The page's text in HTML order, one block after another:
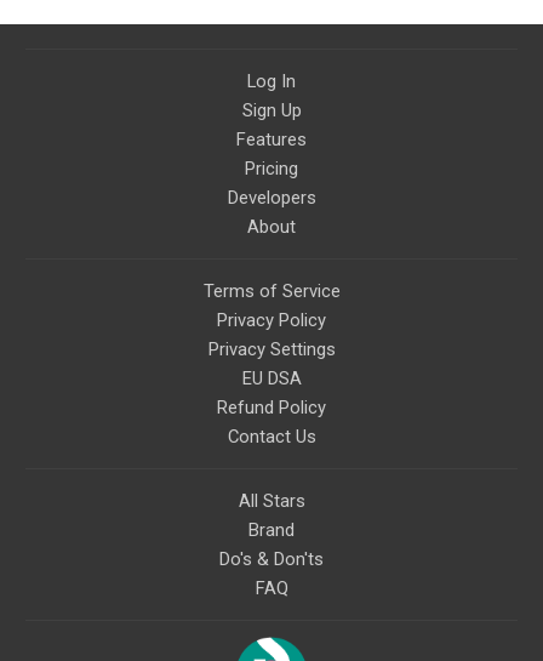
Log In
Sign Up
Features
Pricing
Developers
About
Terms of Service
Privacy Policy
Privacy Settings
EU DSA
Refund Policy
Contact Us
All Stars
Brand
Do's & Don'ts
FAQ